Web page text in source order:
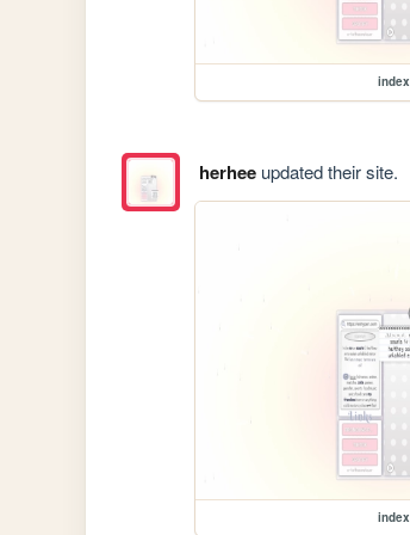
index
herheeupdated their site.
index